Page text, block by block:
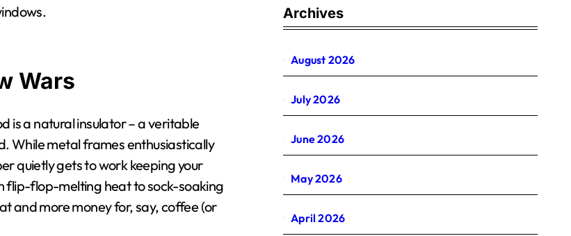
Wars
is a natural insulator – a veritable
While metal frames enthusiastically
quietly gets to work keeping your
flip-flop-melting heat to sock-soaking
and more money for, say, coffee (or
Archives
August 2026
July 2026
June 2026
May 2026
April 2026